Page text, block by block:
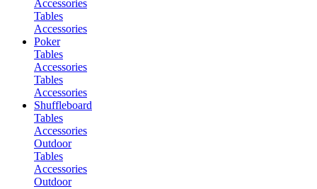
Accessories
Tables
Accessories
Poker
Tables
Accessories
Tables
Accessories
Shuffleboard
Tables
Accessories
Outdoor
Tables
Accessories
Outdoor